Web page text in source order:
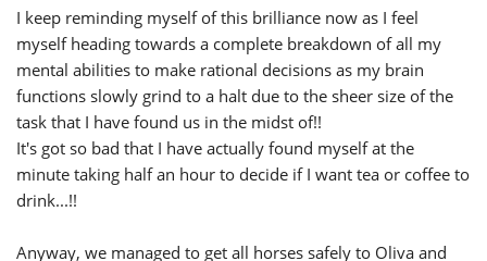
I keep reminding myself of this brilliance now as I feel
myself heading towards a complete breakdown of all my
mental abilities to make rational decisions as my brain
functions slowly grind to a halt due to the sheer size of the
task that I have found us in the midst of!!
It's got so bad that I have actually found myself at the
minute taking half an hour to decide if I want tea or coffee to
drink...!!
Anyway, we managed to get all horses safely to Oliva and